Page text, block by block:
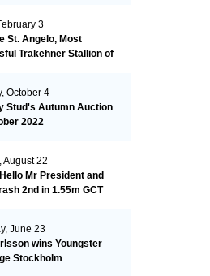
3
St. Angelo, Most
Trakehner Stallion of
October 4
Stud's Autumn Auction
2022
August 22
Mr President and
2nd in 1.55m GCT
June 23
wins Youngster
Stockholm